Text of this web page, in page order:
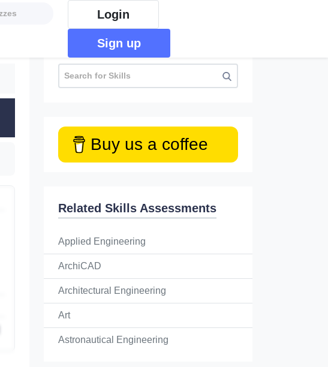
Login
Sign up
Buy us a coffee
Related Skills Assessments
Applied Engineering
ArchiCAD
Architectural Engineering
Art
Astronautical Engineering